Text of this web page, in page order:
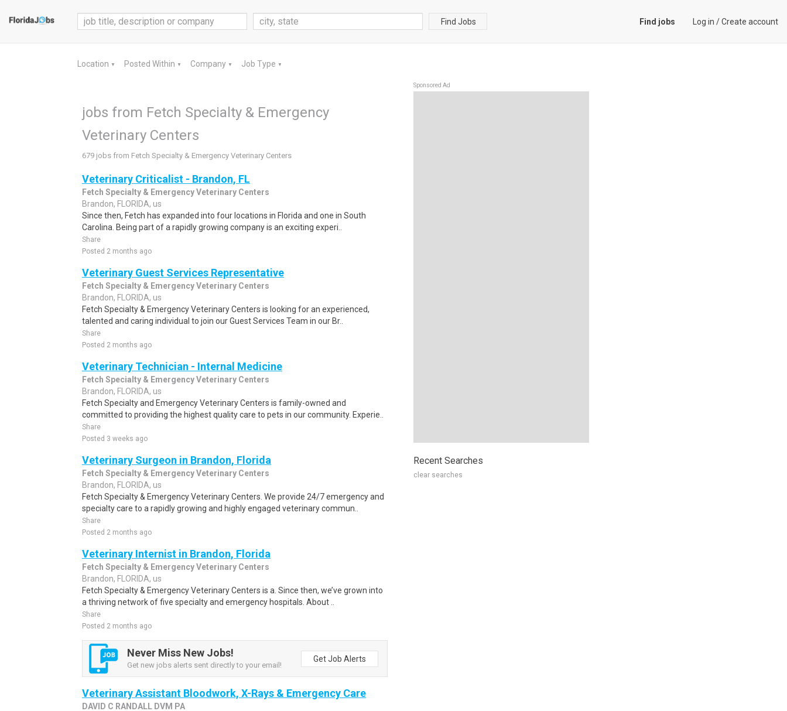
Find Jobs Find jobs Log in /Create account
Location ▼ Posted Within ▼ Company ▼ Job Type ▼
jobs from Fetch Specialty & Emergency
Veterinary Centers
679 jobs from Fetch Specialty & Emergency Veterinary Centers
Veterinary Criticalist - Brandon, FL
Fetch Specialty & Emergency Veterinary Centers
Brandon, FLORIDA, us
Since then, Fetch has expanded into four locations in Florida and one in South
Carolina. Being part of a rapidly growing company is an exciting experi..
Share
Posted 2 months ago
Veterinary Guest Services Representative
Fetch Specialty & Emergency Veterinary Centers
Brandon, FLORIDA, us
Fetch Specialty & Emergency Veterinary Centers is looking for an experienced,
talented and caring individual to join our Guest Services Team in our Br..
Share
Posted 2 months ago
Veterinary Technician - Internal Medicine
Fetch Specialty & Emergency Veterinary Centers
Brandon, FLORIDA, us
Fetch Specialty and Emergency Veterinary Centers is family-owned and
committed to providing the highest quality care to pets in our community. Experie..
Share
Posted 3 weeks ago
Veterinary Surgeon in Brandon, Florida
Fetch Specialty & Emergency Veterinary Centers
Brandon, FLORIDA, us
Fetch Specialty & Emergency Veterinary Centers. We provide 24/7 emergency and
specialty care to a rapidly growing and highly engaged veterinary commun..
Share
Posted 2 months ago
Veterinary Internist in Brandon, Florida
Fetch Specialty & Emergency Veterinary Centers
Brandon, FLORIDA, us
Fetch Specialty & Emergency Veterinary Centers is a. Since then, we’ve grown into
a thriving network of five specialty and emergency hospitals. About ..
Share
Posted 2 months ago
Never Miss New Jobs!
Get new jobs alerts sent directly to your email!
Get Job Alerts
Veterinary Assistant Bloodwork, X-Rays & Emergency Care
DAVID C RANDALL DVM PA
Sponsored Ad
Recent Searches
clear searches